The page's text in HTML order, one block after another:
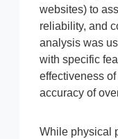
websites) to
reliability, and
analysis was
with specific
effectiveness
accuracy of
While physical